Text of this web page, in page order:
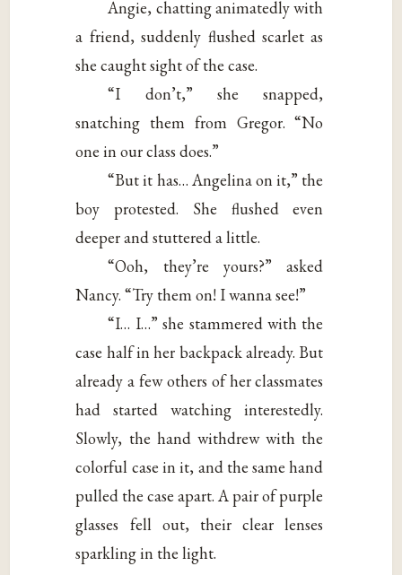
Angie, chatting animatedly with
a friend, suddenly flushed scarlet as
she caught sight of the case.
“I don’t,” she snapped,
snatching them from Gregor. “No
one in our class does.”
“But it has… Angelina on it,” the
boy protested. She flushed even
deeper and stuttered a little.
“Ooh, they’re yours?” asked
Nancy. “Try them on! I wanna see!”
“I… I…” she stammered with the
case half in her backpack already. But
already a few others of her classmates
had started watching interestedly.
Slowly, the hand withdrew with the
colorful case in it, and the same hand
pulled the case apart. A pair of purple
glasses fell out, their clear lenses
sparkling in the light.